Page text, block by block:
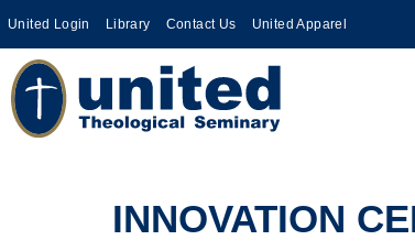
United Login Library Contact Us United Apparel